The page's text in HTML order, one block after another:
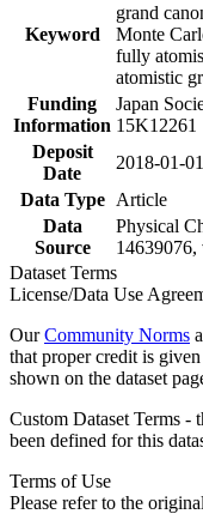
Keyword
grand
Monte
fully
atomistic
Funding
Information
Japan
15K12261
Deposit
Date
2018-01-01
Data Type
Article
Data
Source
Physical
14639076,
Dataset Terms
License/Data Use
OurCommunity Norms
that proper credit is
shown on the dataset
Custom Dataset Terms -
been defined for this
Terms of Use
Please refer to the